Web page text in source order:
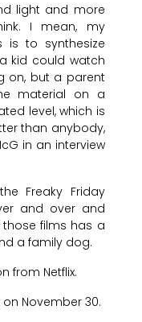
light and more
I mean, my
is to synthesize
kid could watch
on, but a parent
material on a
level, which is
than anybody,
in an interview
Freaky Friday
and over and
films has a
a family dog.
from Netflix.
November 30.